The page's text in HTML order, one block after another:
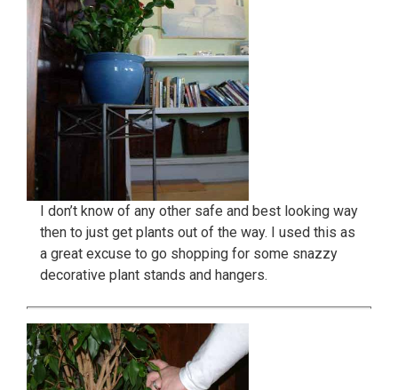
I don’t know of any other safe and best looking way
then to just get plants out of the way. I used this as
a great excuse to go shopping for some snazzy
decorative plant stands and hangers.